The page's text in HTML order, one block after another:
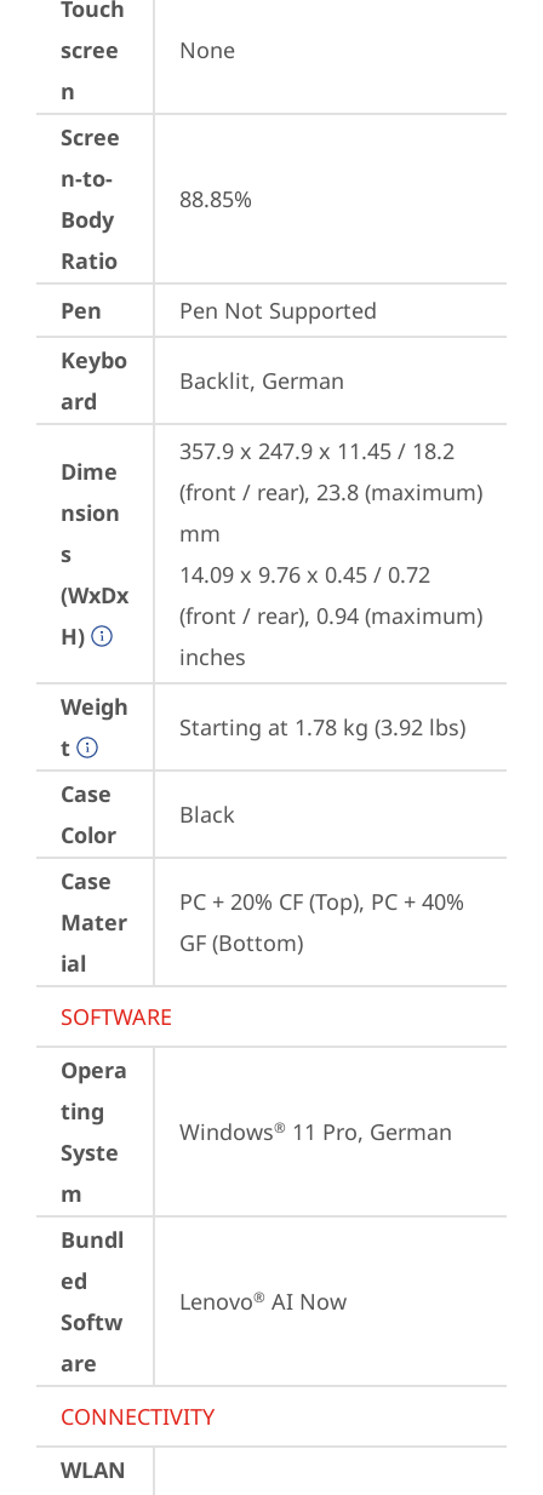
Touch
scree
n
None
Scree
n-to-
Body
Ratio
88.85%
Pen
Pen Not Supported
Keybo
ard
Backlit, German
Dime
nsion
s
(WxDx
H)
357.9 x 247.9 x 11.45 / 18.2
(front / rear), 23.8 (maximum)
mm
14.09 x 9.76 x 0.45 / 0.72
(front / rear), 0.94 (maximum)
inches
Weigh
t
Starting at 1.78 kg (3.92 lbs)
Case
Color
Black
Case
Mater
ial
PC + 20% CF (Top), PC + 40%
GF (Bottom)
SOFTWARE
Opera
ting
Syste
m
Windows® 11 Pro, German
Bundl
ed
Softw
are
Lenovo® AI Now
CONNECTIVITY
WLAN